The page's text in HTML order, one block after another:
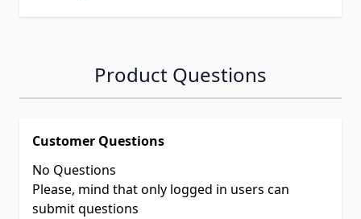
Product Questions
Customer Questions
No Questions
Please, mind that only logged in users can
submit questions